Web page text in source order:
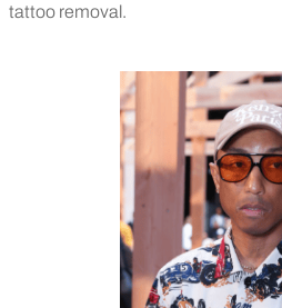
tattoo removal.